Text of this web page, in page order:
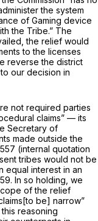
the system
of Gaming device
the Tribe.” The
the relief would
to the licenses
reverse the district
our decision in
not required parties
claims” — its
Secretary of
made outside the
(internal quotation
tribes would not be
equal interest in an
In so holding, we
of the relief
be] narrow”
reasoning